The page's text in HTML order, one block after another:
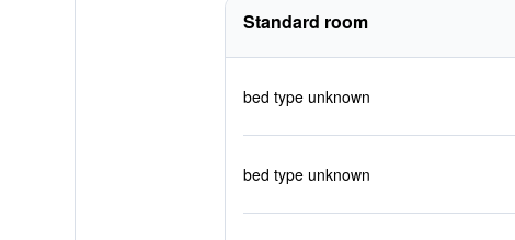
Standard room
bed type unknown
bed type unknown